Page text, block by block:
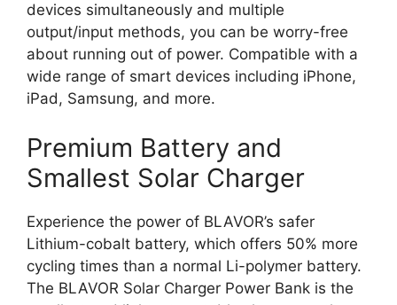
devices simultaneously and multiple
output/input methods, you can be worry-free
about running out of power. Compatible with a
wide range of smart devices including iPhone,
iPad, Samsung, and more.
Premium Battery and
Smallest Solar Charger
Experience the power of BLAVOR’s safer
Lithium-cobalt battery, which offers 50% more
cycling times than a normal Li-polymer battery.
The BLAVOR Solar Charger Power Bank is the